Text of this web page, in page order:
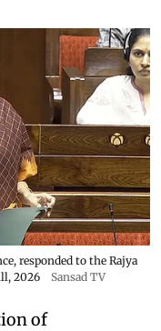
responded to the Rajya
2026
Sansad TV
of